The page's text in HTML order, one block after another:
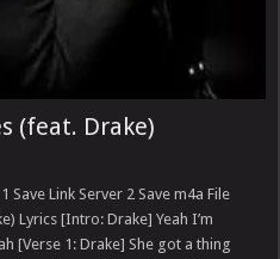
(feat. Drake)
Save Link Server 2 Save m4a File
Lyrics [Intro: Drake] Yeah I’m
[Verse 1: Drake] She got a thing